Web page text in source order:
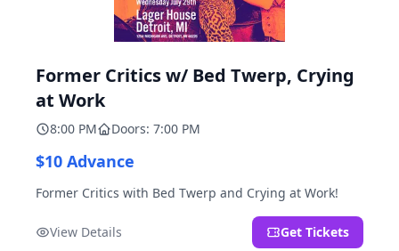
Former Critics w/ Bed Twerp, Crying
at Work
8:00 PM Doors: 7:00 PM
$10 Advance
Former Critics with Bed Twerp and Crying at Work!
View Details Get Tickets